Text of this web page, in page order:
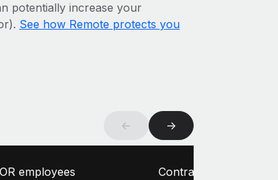
potentially increase your
See how Remote protects you
← →
employees Contractors